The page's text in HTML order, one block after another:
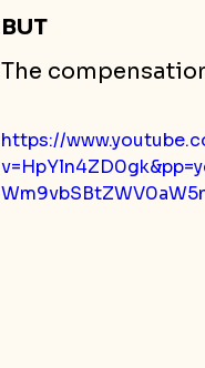
BUT
The
https://